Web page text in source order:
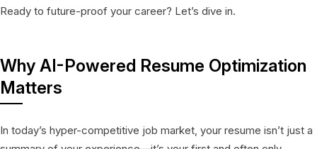
Ready to future-proof your career? Let’s dive in.
Why AI-Powered Resume Optimization
Matters
In today’s hyper-competitive job market, your resume isn’t just a